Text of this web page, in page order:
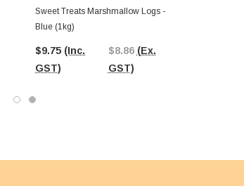
Sweet Treats Marshmallow Logs -
Blue (1kg)
$9.75 (Inc.
GST)
$8.86 (Ex.
GST)